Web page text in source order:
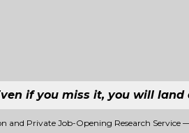
if you miss it, you will land
and Private Job-Opening Research Service